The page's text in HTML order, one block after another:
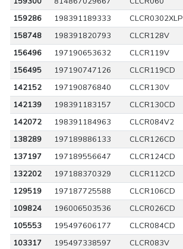
159286
198391189333 CLCR0302XLP
158748
198391820793 CLCR128V
156496
197190653632 CLCR119V
156495
197190747126 CLCR119CD
142152
197190876840 CLCR130V
142139
198391183157 CLCR130CD
142072
198391184963 CLCR084V2
138289
197189886133 CLCR126CD
137197
197189556647 CLCR124CD
132202
197188370329 CLCR112CD
129519
197187725588 CLCR106CD
109824
196006503536 CLCR026CD
105553
195497606177 CLCR084CD
103317
195497338597 CLCR083V